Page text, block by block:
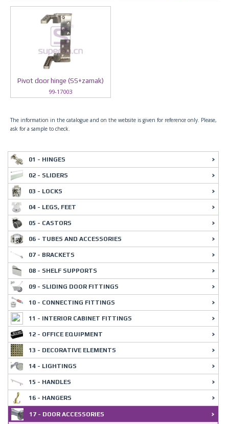
Pivot door hinge (SS+zamak)
99-17003
The information in the catalogue and on the website is given for reference only. Please,
ask for a sample to check.
01 - HINGES
02 - SLIDERS
03 - LOCKS
04 - LEGS, FEET
05 - CASTORS
06 - TUBES AND ACCESSORIES
07 - BRACKETS
08 - SHELF SUPPORTS
09 - SLIDING DOOR FITTINGS
10 - CONNECTING FITTINGS
11 - INTERIOR CABINET FITTINGS
12 - OFFICE EQUIPMENT
13 - DECORATIVE ELEMENTS
14 - LIGHTINGS
15 - HANDLES
16 - HANGERS
17 - DOOR ACCESSORIES